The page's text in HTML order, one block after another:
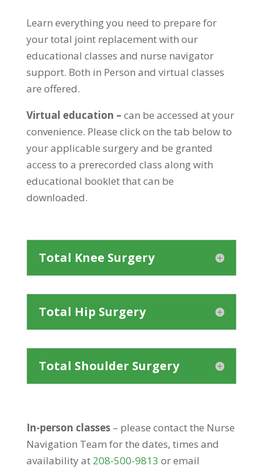
Learn everything you need to prepare for
your total joint replacement with our
educational classes and nurse navigator
support. Both in Person and virtual classes
are offered.
Virtual education – can be accessed at your
convenience. Please click on the tab below to
your applicable surgery and be granted
access to a prerecorded class along with
educational booklet that can be
downloaded.
Total Knee Surgery
Total Hip Surgery
Total Shoulder Surgery
In-person classes– please contact the Nurse
Navigation Team for the dates, times and
availability at 208-500-9813 or email